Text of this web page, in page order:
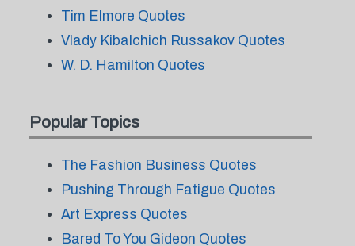
Tim Elmore Quotes
Vlady Kibalchich Russakov Quotes
W. D. Hamilton Quotes
Popular Topics
The Fashion Business Quotes
Pushing Through Fatigue Quotes
Art Express Quotes
Bared To You Gideon Quotes